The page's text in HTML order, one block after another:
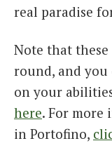
real paradise
Note that
round, and you
on your
here. For more
in Portofino,